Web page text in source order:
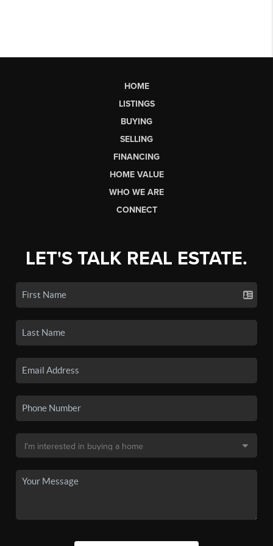
HOME
LISTINGS
BUYING
SELLING
FINANCING
HOME VALUE
WHO WE ARE
CONNECT
LET'S TALK REAL ESTATE.